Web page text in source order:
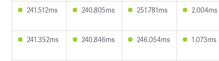
241.512ms 240.805ms 251.781ms 2.004ms
241.352ms 240.846ms 246.054ms 1.073ms